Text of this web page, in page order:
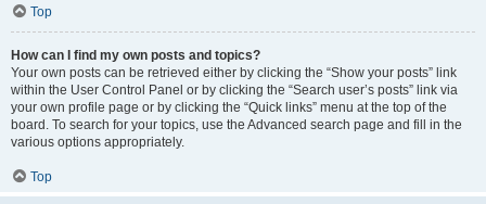
Top
How can I find my own posts and topics?
Your own posts can be retrieved either by clicking the “Show your posts” link
within the User Control Panel or by clicking the “Search user’s posts” link via
your own profile page or by clicking the “Quick links” menu at the top of the
board. To search for your topics, use the Advanced search page and fill in the
various options appropriately.
Top